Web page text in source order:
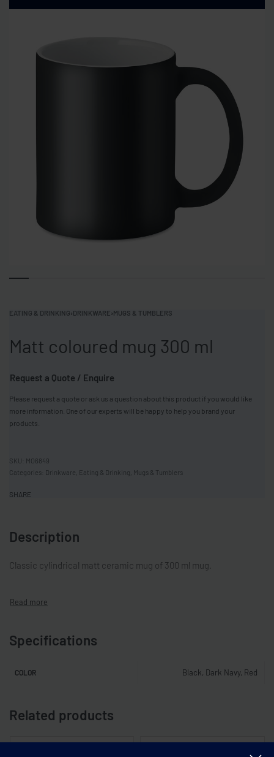
EATING & DRINKING›DRINKWARE›MUGS & TUMBLERS
Matt coloured mug 300 ml
Request a Quote / Enquire
Please request a quote or ask us a question about this product if you would like
more information. One of our experts will be happy to help you brand your
products.
MO6849
Categories: Drinkware Eating & Drinking Mugs & Tumblers
SHARE
Description
Classic cylindrical matt ceramic mug of 300 ml mug.
Specifications
COLOR Black, Dark Navy, Red
Related products